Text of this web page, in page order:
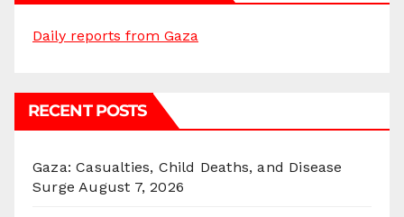
Daily reports from Gaza
RECENT POSTS
Gaza: Casualties, Child Deaths, and Disease
Surge August 7, 2026